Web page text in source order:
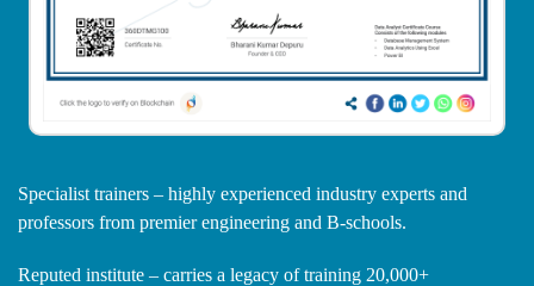
Specialist trainers – highly experienced industry experts and
professors from premier engineering and B-schools.
Reputed institute – carries a legacy of training 20,000+